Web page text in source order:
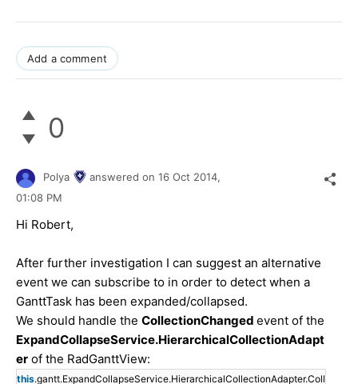
Add a comment
0
Polya answered on 16 Oct 2014,
01:08 PM
Hi Robert,
After further investigation I can suggest an alternative
event we can subscribe to in order to detect when a
GanttTask has been expanded/collapsed.
We should handle the CollectionChanged event of the
ExpandCollapseService.HierarchicalCollectionAdapt
er of the RadGanttView:
this.gantt.ExpandCollapseService.HierarchicalCollectionAdapter.Coll